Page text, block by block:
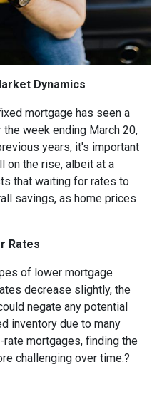
Dynamics
mortgage has seen a
week ending March 20,
years, it's important
on the rise, albeit at a
that waiting for rates to
savings, as home prices
Rates
of lower mortgage
decrease slightly, the
negate any potential
inventory due to many
mortgages, finding the
challenging over time.?